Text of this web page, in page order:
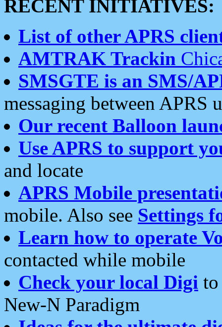
RECENT INITIATIVES:
List of other APRS
AMTRAK Trackin
SMSGTE is an SMS/
messaging between APRS
Our recent Balloon
Use APRS to support
and locate
APRS Mobile
mobile. Also see Settings
Learn how to operate
contacted while mobile
Check your local Digi
New-N Paradigm